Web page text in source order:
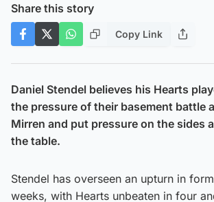
Share this story
Copy Link
Daniel Stendel believes his Hearts
the pressure of their basement battle
Mirren and put pressure on the sides
the table.
Stendel has overseen an upturn in
weeks, with Hearts unbeaten in four